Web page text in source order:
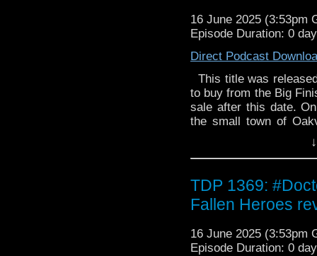
16 June 2025 (3:53pm
Episode Duration: 0
Direct Podcast
This title was
to buy from the Big
sale after this date.
the small town of
they've just been
that will change Falk
Investigations
dispatched to the
bizarre murder. Who
examine the links
they realise their
TDP 1369:
Fallen Heroes
16 June 2025 (3:53pm
Episode Duration: 0